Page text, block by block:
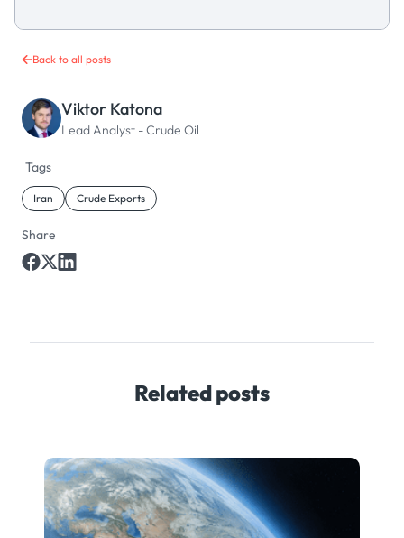
Back to all posts
Viktor Katona
Lead Analyst - Crude Oil
Tags
Iran Crude Exports
Share
Related posts